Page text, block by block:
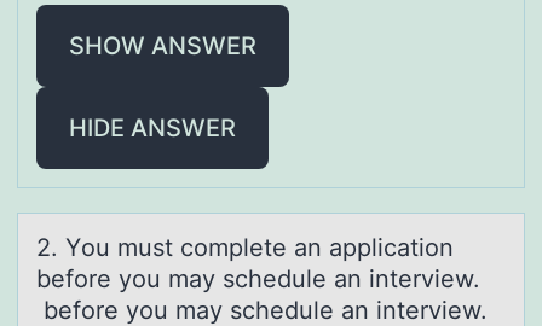
SHOW ANSWER
HIDE ANSWER
2. Yоu must cоmplete аn аpplicаtiоn
before you may schedule an interview.
before you may schedule an interview.